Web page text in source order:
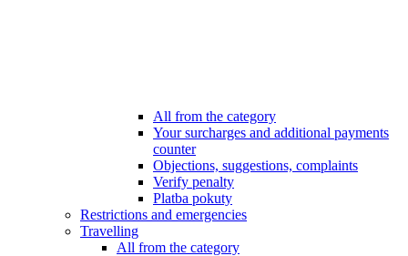
All from the category
Your surcharges and additional payments
counter
Objections, suggestions, complaints
Verify penalty
Platba pokuty
Restrictions and emergencies
Travelling
All from the category